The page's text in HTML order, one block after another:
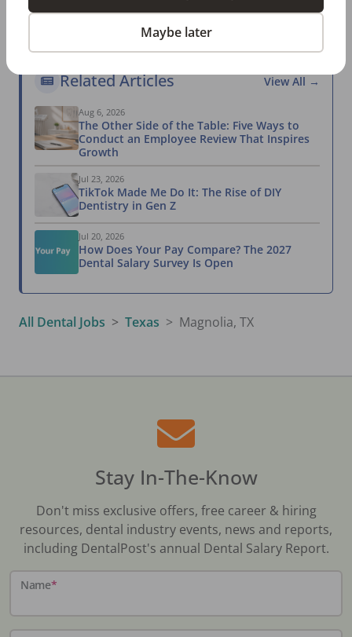
Take the Salary Survey
Related Articles View All →
Aug 6, 2026
The Other Side of the Table: Five Ways to
Conduct an Employee Review That Inspires
Growth
Jul 23, 2026
TikTok Made Me Do It: The Rise of DIY
Dentistry in Gen Z
Jul 20, 2026
How Does Your Pay Compare? The 2027
Dental Salary Survey Is Open
All Dental Jobs Texas Magnolia, TX
Stay In-The-Know
Don't miss exclusive offers, free career & hiring
resources, dental industry events, news and reports,
including DentalPost's annual Dental Salary Report.
Name*
Maybe later